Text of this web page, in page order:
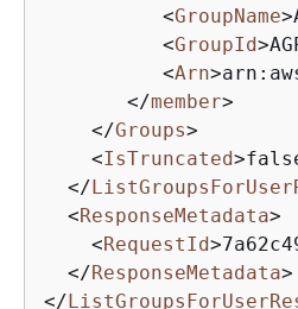
<GroupName>
<GroupId>
<Arn>
</member>
</Groups>
<IsTruncated>
</
<ResponseMetadata>
<RequestId>
</ResponseMetadata>
</